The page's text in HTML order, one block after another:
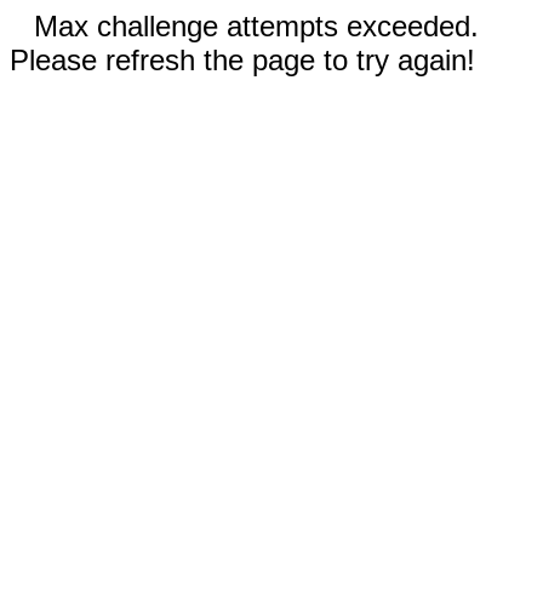
Max challenge attempts exceeded.
Please refresh the page to try again!